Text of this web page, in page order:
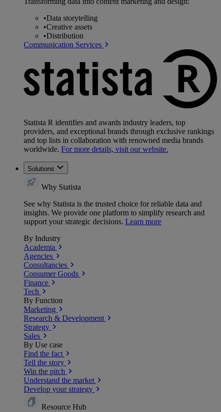
•Data storytelling
•Creative assets
•Distribution
Communication Services
Statista R identifies and awards industry leaders, top
providers, and exceptional brands through exclusive rankings
and top lists in collaboration with renowned media brands
worldwide. For more details, visit our website.
Solutions
Why Statista
See why Statista is the trusted choice for reliable data and
insights. We provide one platform to simplify research and
support your strategic decisions. Learn more
By Industry
Academia
Agencies
Consultancies
Consumer Goods
Finance
Tech
By Function
Marketing
Research & Development
Strategy
Sales
By Use case
Find the fact
Tell the story
Win the pitch
Understand the market
Develop your strategy
Resource Hub